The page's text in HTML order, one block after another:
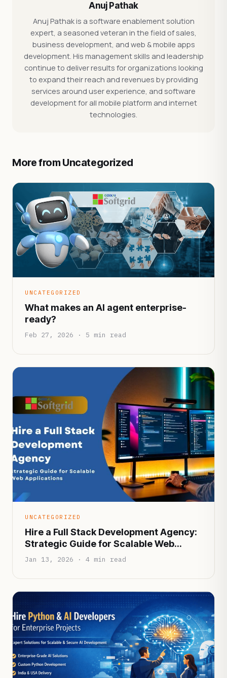
Anuj Pathak
Anuj Pathak is a software enablement solution
expert, a seasoned veteran in the field of sales,
business development, and web & mobile apps
development. His management skills and leadership
continue to deliver results for organizations looking
to expand their reach and revenues by providing
services around user experience, and software
development for all mobile platform and internet
technologies.
More from Uncategorized
UNCATEGORIZED
What makes an AI agent enterprise-
ready?
Feb 27, 2026 · 5 min read
UNCATEGORIZED
Hire a Full Stack Development Agency:
Strategic Guide for Scalable Web
Applications
Jan 13, 2026 · 4 min read